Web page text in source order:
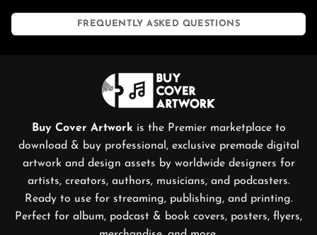
FREQUENTLY ASKED QUESTIONS
Buy Cover Artwork is the Premier marketplace to
download & buy professional, exclusive premade digital
artwork and design assets by worldwide designers for
artists, creators, authors, musicians, and podcasters.
Ready to use for streaming, publishing, and printing.
Perfect for album, podcast & book covers, posters, flyers,